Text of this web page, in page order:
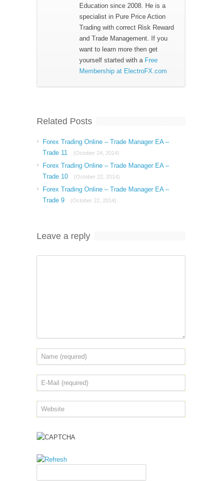
Education since 2008. He is a
specialist in Pure Price Action
Trading with correct Risk Reward
and Trade Management. If you
want to learn more then get
yourself started with a Free
Membership at ElectroFX.com
Related Posts
Forex Trading Online – Trade Manager EA –
Trade 11
(October 24, 2014)
Forex Trading Online – Trade Manager EA –
Trade 10
(October 22, 2014)
Forex Trading Online – Trade Manager EA –
Trade 9
(October 22, 2014)
Leave a reply